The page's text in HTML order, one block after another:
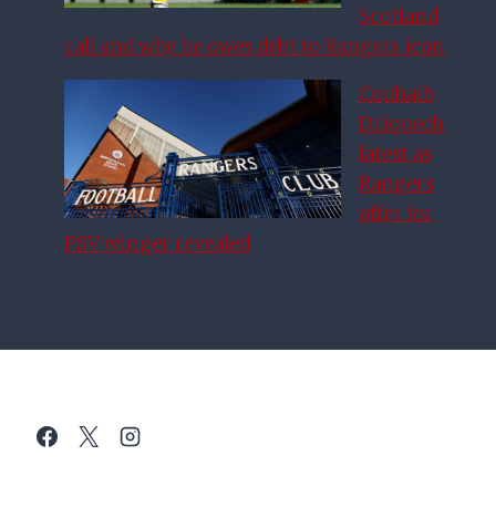
Scotland
call and why he owes debt to Rangers icon
Couhaib
Driouech
latest as
Rangers
offer for
PSV winger revealed